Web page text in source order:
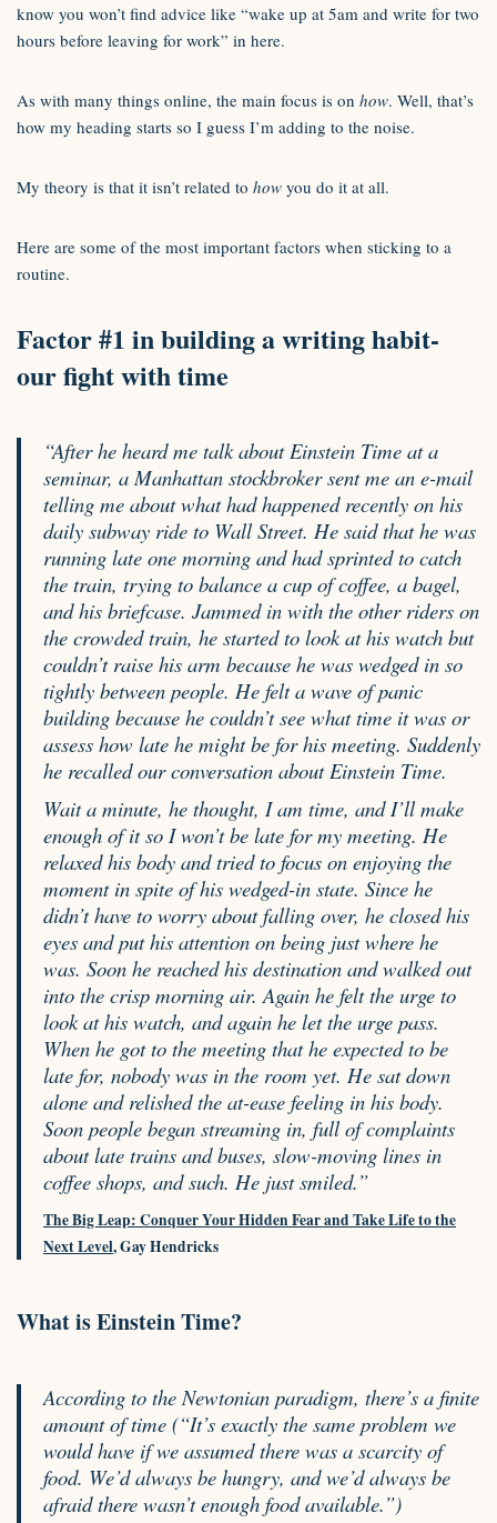
know you won’t find advice like “wake up at 5am and write for two
hours before leaving for work” in here.
As with many things online, the main focus is on how. Well, that’s
how my heading starts so I guess I’m adding to the noise.
My theory is that it isn’t related to how you do it at all.
Here are some of the most important factors when sticking to a
routine.
Factor #1 in building a writing habit-
our fight with time
“After he heard me talk about Einstein Time at a
seminar, a Manhattan stockbroker sent me an e-mail
telling me about what had happened recently on his
daily subway ride to Wall Street. He said that he was
running late one morning and had sprinted to catch
the train, trying to balance a cup of coffee, a bagel,
and his briefcase. Jammed in with the other riders on
the crowded train, he started to look at his watch but
couldn’t raise his arm because he was wedged in so
tightly between people. He felt a wave of panic
building because he couldn’t see what time it was or
assess how late he might be for his meeting. Suddenly
he recalled our conversation about Einstein Time.
Wait a minute, he thought, I am time, and I’ll make
enough of it so I won’t be late for my meeting. He
relaxed his body and tried to focus on enjoying the
moment in spite of his wedged-in state. Since he
didn’t have to worry about falling over, he closed his
eyes and put his attention on being just where he
was. Soon he reached his destination and walked out
into the crisp morning air. Again he felt the urge to
look at his watch, and again he let the urge pass.
When he got to the meeting that he expected to be
late for, nobody was in the room yet. He sat down
alone and relished the at-ease feeling in his body.
Soon people began streaming in, full of complaints
about late trains and buses, slow-moving lines in
coffee shops, and such. He just smiled.”
The Big Leap: Conquer Your Hidden Fear and Take Life to the
Next Level, Gay Hendricks
What is Einstein Time?
According to the Newtonian paradigm, there’s a finite
amount of time (“It’s exactly the same problem we
would have if we assumed there was a scarcity of
food. We’d always be hungry, and we’d always be
afraid there wasn’t enough food available.”)